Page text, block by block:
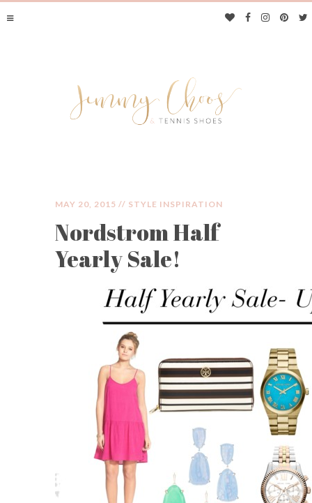
JIMMY CHOOS &
TENNIS SHOES
MAY 20, 2015 // STYLE INSPIRATION
Nordstrom Half
Yearly Sale!